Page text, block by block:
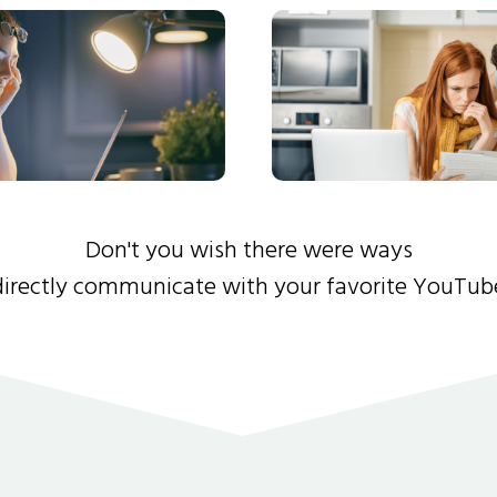
Don't you wish there were ways
communicate with your favorite